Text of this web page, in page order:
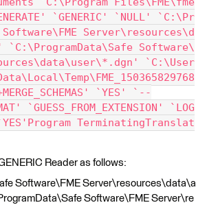
`GENERIC' `NULL' `C:\Pr
Software\FME Server\resources\d
Software\
`C:\User
`YES' `--
`GUESS_FROM_EXTENSION' `LOG
`YES'Program TerminatingTranslat
Reader as follows:
Software\FME Server\resources\data\a
Software\FME Server\re